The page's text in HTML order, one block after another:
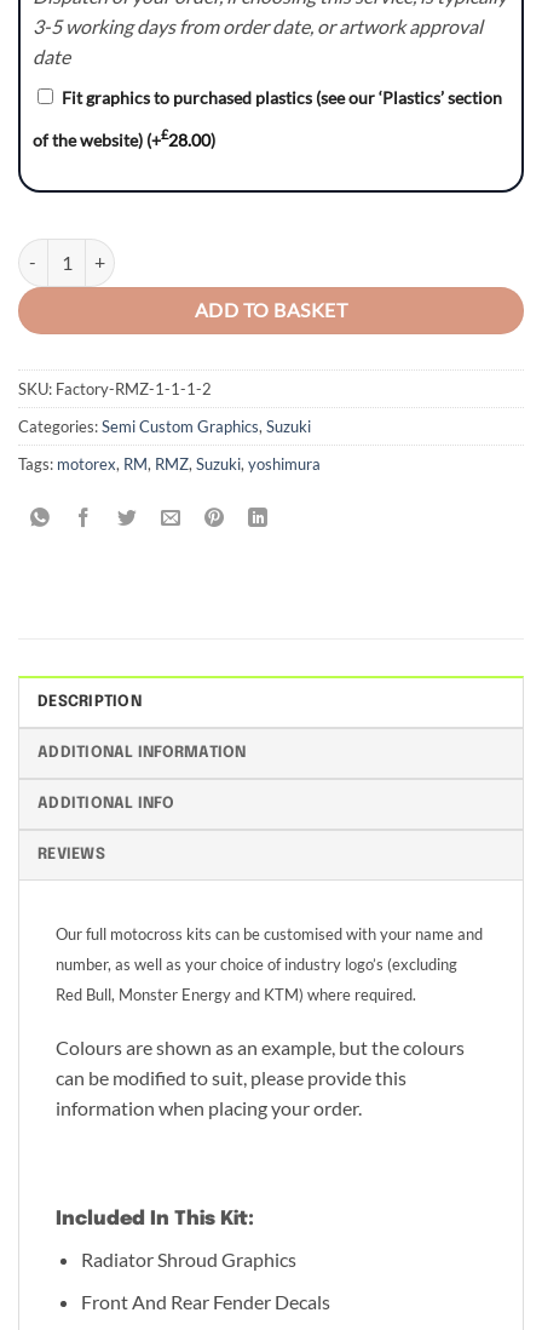
3-5 working days from order date, or artwork approval
date
Fit graphics to purchased plastics (see our ‘Plastics’ section
of the website) (+£28.00)
RAGE Series - Suzuki RM / RMZ Graphics Kit quantity
ADD TO BASKET
SKU: Factory-RMZ-1-1-1-2
Categories:Semi Custom Graphics, Suzuki
Tags: motorex, RM, RMZ, Suzuki, yoshimura
DESCRIPTION
ADDITIONAL INFORMATION
ADDITIONAL INFO
REVIEWS
Our full motocross kits can be customised with your name and
number, as well as your choice of industry logo’s (excluding
Red Bull, Monster Energy and KTM) where required.
Colours are shown as an example, but the colours
can be modified to suit, please provide this
information when placing your order.
Included In This Kit:
Radiator Shroud Graphics
Front And Rear Fender Decals